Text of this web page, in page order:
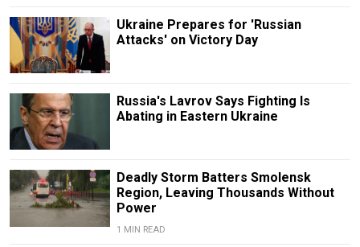
Ukraine Prepares for 'Russian
Attacks' on Victory Day
Russia's Lavrov Says Fighting Is
Abating in Eastern Ukraine
Deadly Storm Batters Smolensk
Region, Leaving Thousands Without
Power
1 MIN READ